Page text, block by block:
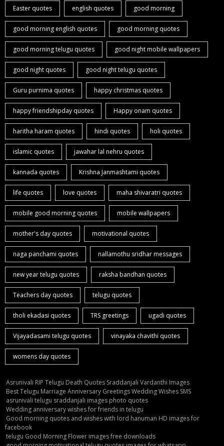
Easter quotes english quotes good morning
good morning english quotes good morning quotes
good morning telugu quotes good night mobile wallpapers
good night quotes good night telugu quotes
Guru purnima quotes happy christmas quotes
happy friendshipday quotes Happy onam quotes
haritha haram quotes hindi quotes holi quotes
islamic quotes jawahar lal nehru quotes
kannada quotes Krishna Janmashtami quotes
life quotes love quotes maha shivaratri quotes
mobile good morning quotes mobile wallpapers
mother's day quotes motivational quotes
naga panchami quotes nallamothu sridhar messages
new year telugu quotes raksha bandhan quotes
Teachers day quotes telugu quotes
tholi ekadasi quotes TRS greetings ugadi quotes
Vijayadasami telugu quotes vinayaka chavithi quotes
womens day quotes
Asrunivali RIP Telugu Death Quotes Sraddanjali Vardanthi Images
Best Telugu Marriage Anniversary Greetings Wedding Wishes SMS
asrunivali telugu sraddanjali images photo quotes
Wedding anniversary wishes for friends in telugu
Good morning quotes and wishes with lord hanuman HD images for
facebook
telugu Good Morning Flower images free downloads